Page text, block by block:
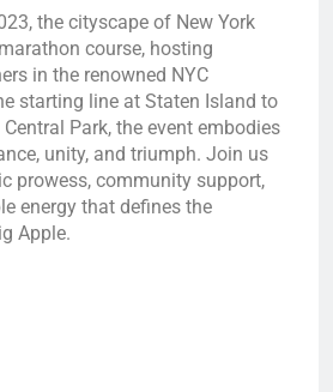
the cityscape of New York
course, hosting
in the renowned NYC
starting line at Staten Island to
Park, the event embodies
unity, and triumph. Join us
prowess, community support,
energy that defines the
Apple.